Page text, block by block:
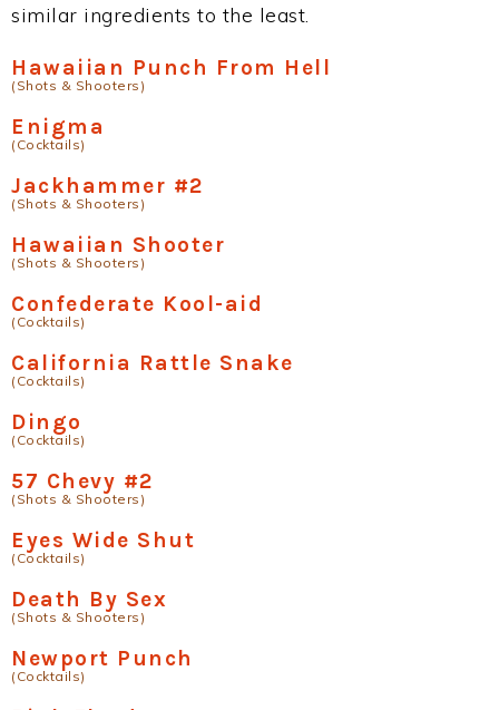
similar ingredients to the least.
Hawaiian Punch From Hell
(Shots & Shooters)
Enigma
(Cocktails)
Jackhammer #2
(Shots & Shooters)
Hawaiian Shooter
(Shots & Shooters)
Confederate Kool-aid
(Cocktails)
California Rattle Snake
(Cocktails)
Dingo
(Cocktails)
57 Chevy #2
(Shots & Shooters)
Eyes Wide Shut
(Cocktails)
Death By Sex
(Shots & Shooters)
Newport Punch
(Cocktails)